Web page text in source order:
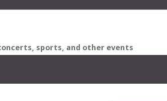
sports, and other events